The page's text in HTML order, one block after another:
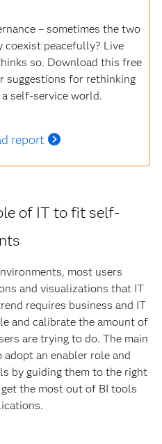
– sometimes the two
coexist peacefully? Live
so. Download this free
suggestions for rethinking
self-service world.
report
of IT to fit self-
most users
and visualizations that IT
requires business and IT
and calibrate the amount of
are trying to do. The main
an enabler role and
by guiding them to the right
the most out of BI tools